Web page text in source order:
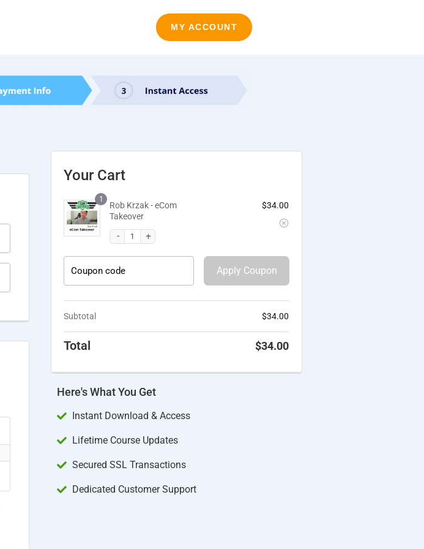
MY ACCOUNT
Your Cart
1
Rob Krzak - eCom
Takeover
$34.00
Coupon code Apply Coupon
Subtotal $34.00
Total $34.00
Here's What You Get
Instant Download & Access
Lifetime Course Updates
Secured SSL Transactions​
Dedicated Customer Support​